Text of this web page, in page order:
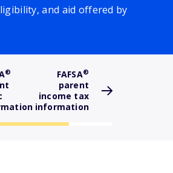
and aid offered by
® FAFSA®
parent
income tax
information